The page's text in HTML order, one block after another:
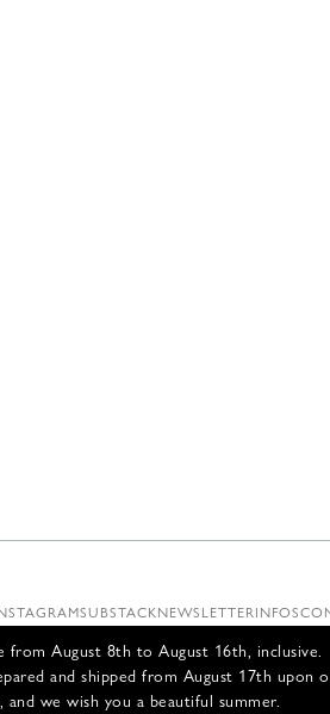
August 8th to August 16th, inclusive.
and shipped from August 17th upon
we wish you a beautiful summer.
SUBSTACKNEWSLETTERINFOS